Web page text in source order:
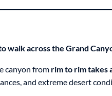
walk across the Grand
canyon from rim to rim takes
and extreme desert